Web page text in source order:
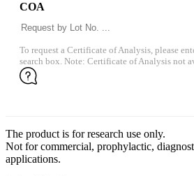
COA
To request a Certificate of Analysis, please
search box. Note: Certificate of Analysis not
The product is for research use only.
Not for commercial, prophylactic,
applications.